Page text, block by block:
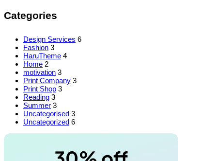
Categories
Design Services 6
Fashion 3
HaruTheme 4
Home 2
motivation 3
Print Company 3
Print Shop 3
Reading 3
Summer 3
Uncategorised 3
Uncategorized 6